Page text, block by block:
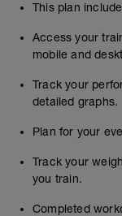
This plan
Access your
mobile and
Track your
detailed graphs.
Plan for your
Track your
you train.
Completed